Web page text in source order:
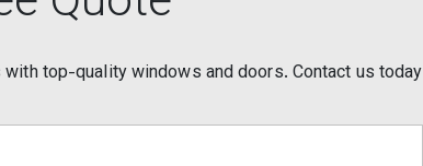
top-quality windows and doors. Contact us today